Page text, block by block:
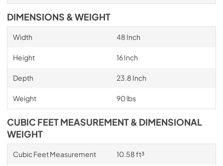
DIMENSIONS & WEIGHT
Width 48 Inch
Height 16 Inch
Depth 23.8 Inch
Weight 90 lbs
CUBIC FEET MEASUREMENT & DIMENSIONAL
WEIGHT
Cubic Feet Measurement 10.58 ft³